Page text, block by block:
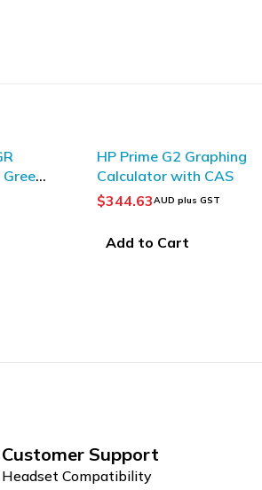
HP Prime G2 Graphing
Calculator with CAS
$344.63AUD plus GST
Add to Cart
Customer Support
Headset Compatibility